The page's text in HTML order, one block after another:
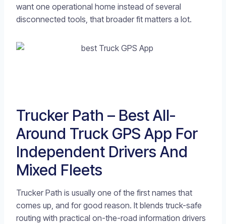
want one operational home instead of several
disconnected tools, that broader fit matters a lot.
Trucker Path – Best All-
Around Truck GPS App For
Independent Drivers And
Mixed Fleets
Trucker Path is usually one of the first names that
comes up, and for good reason. It blends truck-safe
routing with practical on-the-road information drivers